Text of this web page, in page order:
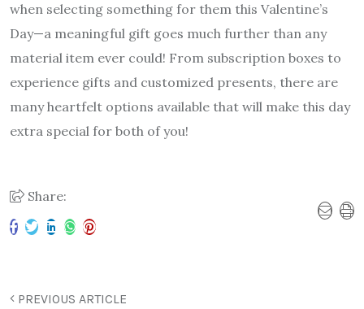
when selecting something for them this Valentine’s
Day—a meaningful gift goes much further than any
material item ever could! From subscription boxes to
experience gifts and customized presents, there are
many heartfelt options available that will make this day
extra special for both of you!
Share:
PREVIOUS ARTICLE